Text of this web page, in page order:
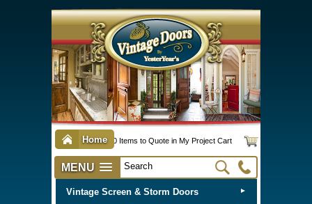
Home 0 Items to Quote in My Project Cart
MENU
Vintage Screen & Storm Doors ►